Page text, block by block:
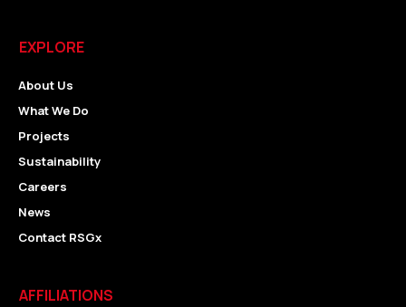
EXPLORE
About Us
What We Do
Projects
Sustainability
Careers
News
Contact RSGx
AFFILIATIONS